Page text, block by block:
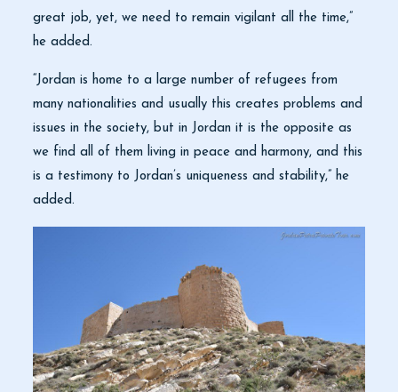
great job, yet, we need to remain vigilant all the time,”
he added.
“Jordan is home to a large number of refugees from
many nationalities and usually this creates problems and
issues in the society, but in Jordan it is the opposite as
we find all of them living in peace and harmony, and this
is a testimony to Jordan’s uniqueness and stability,” he
added.